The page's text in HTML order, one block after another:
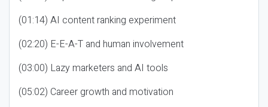
(01:14) AI content ranking experiment
(02:20) E-E-A-T and human involvement
(03:00) Lazy marketers and AI tools
(05:02) Career growth and motivation